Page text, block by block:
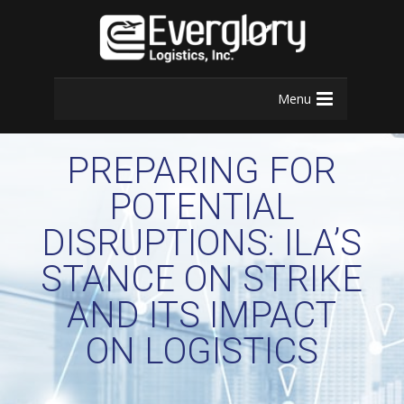
Menu
PREPARING FOR
POTENTIAL
DISRUPTIONS: ILA’S
STANCE ON STRIKE
AND ITS IMPACT
ON LOGISTICS